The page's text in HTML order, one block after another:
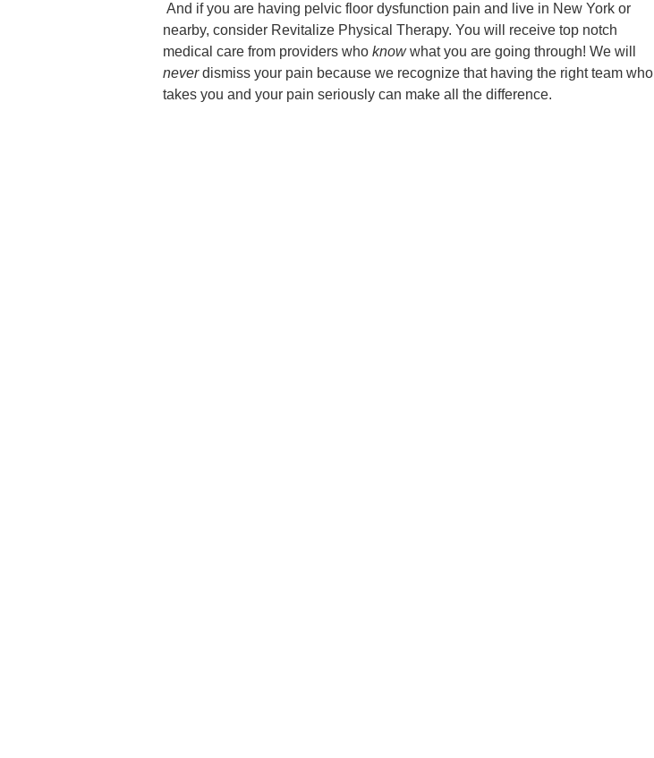
And if you are having pelvic floor dysfunction pain and live in New York or
nearby, consider Revitalize Physical Therapy. You will receive top notch
medical care from providers whoknowwhat you are going through! We will
neverdismiss your pain because we recognize that having the right team who
takes you and your pain seriously can make all the difference.